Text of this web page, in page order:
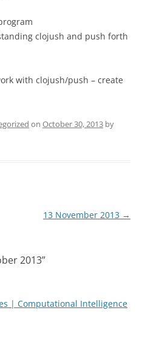
clojush and push forth
with clojush/push – create
on October 30, 2013 by
13 November 2013 →
2013”
| Computational Intelligence